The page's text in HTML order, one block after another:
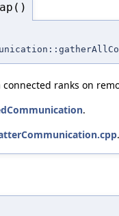
ranks on
.
.